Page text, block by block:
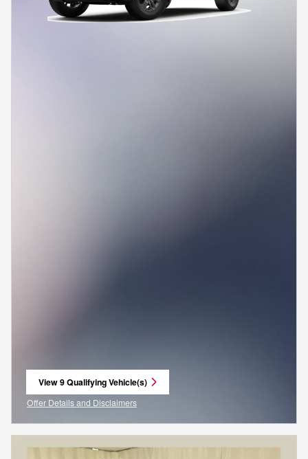
View 9 Qualifying Vehicle(s)
open in same tab
Offer Details and Disclaimers
Open Incentive Modal